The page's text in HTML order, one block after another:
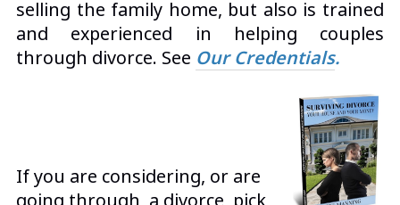
selling the family home, but also is trained
and experienced in helping couples
through divorce. See Our Credentials.
If you are considering, or are